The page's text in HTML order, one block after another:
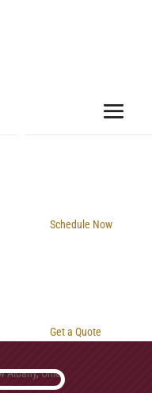
Schedule Now
Get a Quote